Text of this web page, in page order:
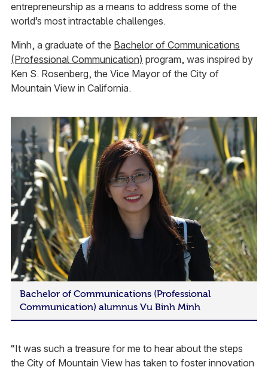
entrepreneurship as a means to address some of the
world’s most intractable challenges.
Minh, a graduate of the Bachelor of Communications
(Professional Communication) program, was inspired by
Ken S. Rosenberg, the Vice Mayor of the City of
Mountain View in California.
Bachelor of Communications (Professional
Communication) alumnus Vu Binh Minh
“It was such a treasure for me to hear about the steps
the City of Mountain View has taken to foster innovation